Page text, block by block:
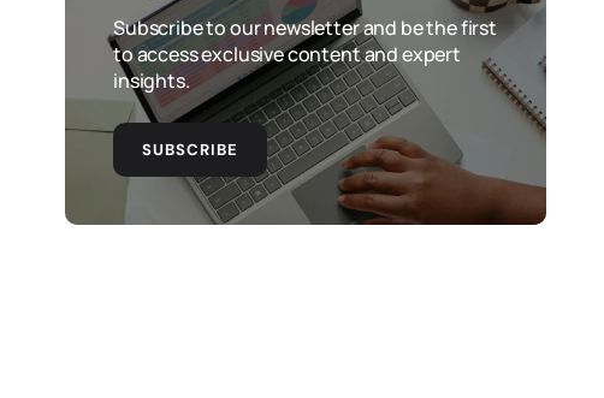
Subscribe to our newsletter and be the first
to access exclusive content and expert
insights.
SUBSCRIBE